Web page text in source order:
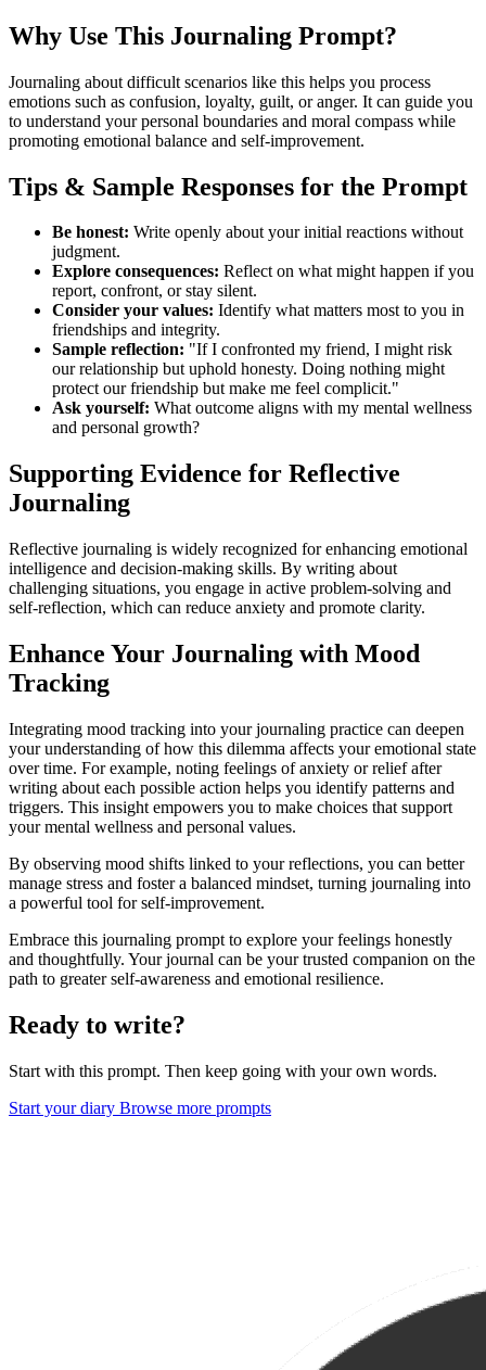
Why Use This Journaling Prompt?
Journaling about difficult scenarios like this helps you process
emotions such as confusion, loyalty, guilt, or anger. It can guide you
to understand your personal boundaries and moral compass while
promoting emotional balance and self-improvement.
Tips & Sample Responses for the Prompt
Be honest: Write openly about your initial reactions without
judgment.
Explore consequences: Reflect on what might happen if you
report, confront, or stay silent.
Consider your values: Identify what matters most to you in
friendships and integrity.
Sample reflection: "If I confronted my friend, I might risk
our relationship but uphold honesty. Doing nothing might
protect our friendship but make me feel complicit."
Ask yourself: What outcome aligns with my mental wellness
and personal growth?
Supporting Evidence for Reflective
Journaling
Reflective journaling is widely recognized for enhancing emotional
intelligence and decision-making skills. By writing about
challenging situations, you engage in active problem-solving and
self-reflection, which can reduce anxiety and promote clarity.
Enhance Your Journaling with Mood
Tracking
Integrating mood tracking into your journaling practice can deepen
your understanding of how this dilemma affects your emotional state
over time. For example, noting feelings of anxiety or relief after
writing about each possible action helps you identify patterns and
triggers. This insight empowers you to make choices that support
your mental wellness and personal values.
By observing mood shifts linked to your reflections, you can better
manage stress and foster a balanced mindset, turning journaling into
a powerful tool for self-improvement.
Embrace this journaling prompt to explore your feelings honestly
and thoughtfully. Your journal can be your trusted companion on the
path to greater self-awareness and emotional resilience.
Ready to write?
Start with this prompt. Then keep going with your own words.
Start your diary Browse more prompts